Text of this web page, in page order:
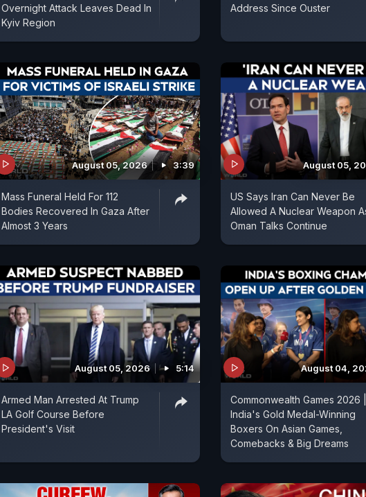
Overnight Attack Leaves Dead In
Kyiv Region
Address Since Ouster
August 05, 2026 3:39
Mass Funeral Held For 112
Bodies Recovered In Gaza After
Almost 3 Years
August 05,
US Says Iran Can Never Be
Allowed A Nuclear Weapon
Oman Talks Continue
August 05, 2026 5:14
Armed Man Arrested At Trump
LA Golf Course Before
President's Visit
August 04,
Commonwealth Games 2026 |
India's Gold Medal-Winning
Boxers On Asian Games,
Comebacks & Big Dreams